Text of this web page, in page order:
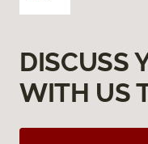
DISCUSS
WITH US